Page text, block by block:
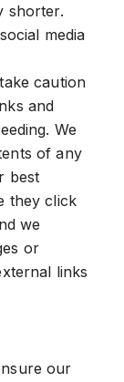
shorter.
media
caution
and
We
of any
best
they click
we
or
links
our